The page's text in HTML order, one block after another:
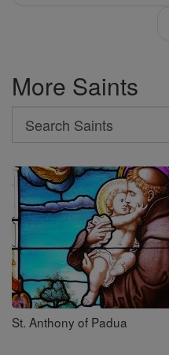
More Saints
Search
Search
Saints
St. Anthony of Padua